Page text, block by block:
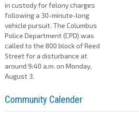
in custody for felony charges
following a 30-minute-long
vehicle pursuit. The Columbus
Police Department (CPD) was
called to the 800 block of Reed
Street for a disturbance at
around 9:40 a.m. on Monday,
August 3.
Community Calender